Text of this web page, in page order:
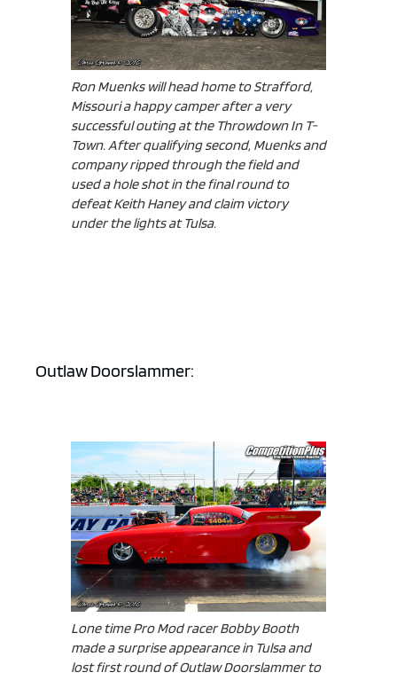
Ron Muenks will head home to Strafford,
Missouri a happy camper after a very
successful outing at the Throwdown In T-
Town. After qualifying second, Muenks and
company ripped through the field and
used a hole shot in the final round to
defeat Keith Haney and claim victory
under the lights at Tulsa.
Outlaw Doorslammer:
Lone time Pro Mod racer Bobby Booth
made a surprise appearance in Tulsa and
lost first round of Outlaw Doorslammer to